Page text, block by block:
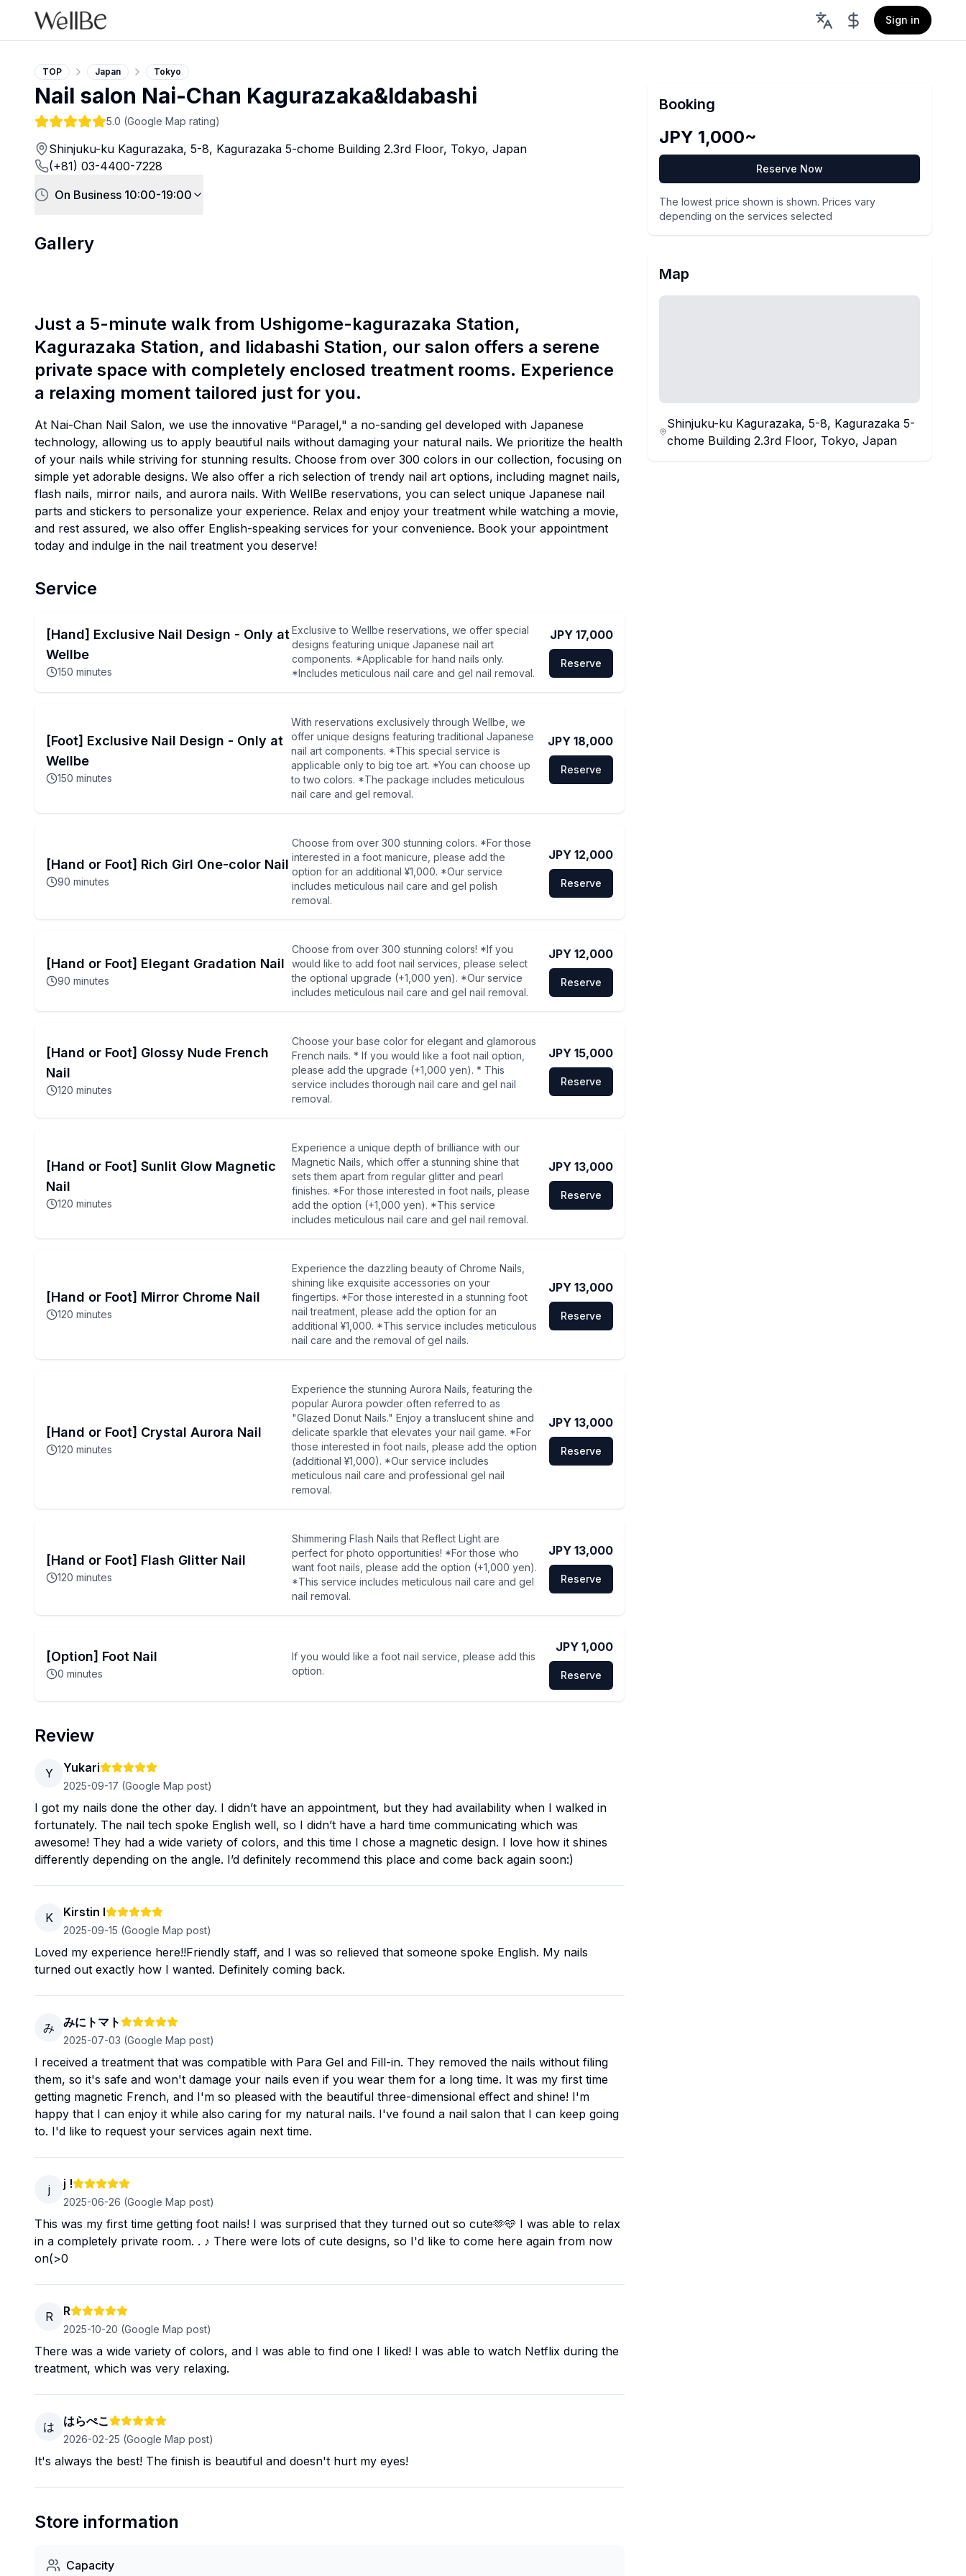
Sign in
TOP Japan Tokyo
Nail salon Nai-Chan Kagurazaka&Idabashi
5.0 (Google Map rating)
Shinjuku-ku Kagurazaka, 5-8, Kagurazaka 5-chome Building 2.3rd Floor, Tokyo, Japan
(+81) 03-4400-7228
On Business 10:00-19:00
Gallery
Just a 5-minute walk from Ushigome-kagurazaka Station,
Kagurazaka Station, and Iidabashi Station, our salon offers a serene
private space with completely enclosed treatment rooms. Experience
a relaxing moment tailored just for you.
At Nai-Chan Nail Salon, we use the innovative "Paragel," a no-sanding gel developed with Japanese
technology, allowing us to apply beautiful nails without damaging your natural nails. We prioritize the health
of your nails while striving for stunning results. Choose from over 300 colors in our collection, focusing on
simple yet adorable designs. We also offer a rich selection of trendy nail art options, including magnet nails,
flash nails, mirror nails, and aurora nails. With WellBe reservations, you can select unique Japanese nail
parts and stickers to personalize your experience. Relax and enjoy your treatment while watching a movie,
and rest assured, we also offer English-speaking services for your convenience. Book your appointment
today and indulge in the nail treatment you deserve!
Service
[Hand] Exclusive Nail Design - Only at
Wellbe
150 minutes
Exclusive to Wellbe reservations, we offer special
designs featuring unique Japanese nail art
components. *Applicable for hand nails only.
*Includes meticulous nail care and gel nail removal.
JPY 17,000
Reserve
[Foot] Exclusive Nail Design - Only at
Wellbe
150 minutes
With reservations exclusively through Wellbe, we
offer unique designs featuring traditional Japanese
nail art components. *This special service is
applicable only to big toe art. *You can choose up
to two colors. *The package includes meticulous
nail care and gel removal.
JPY 18,000
Reserve
[Hand or Foot] Rich Girl One-color Nail
90 minutes
Choose from over 300 stunning colors. *For those
interested in a foot manicure, please add the
option for an additional ¥1,000. *Our service
includes meticulous nail care and gel polish
removal.
JPY 12,000
Reserve
[Hand or Foot] Elegant Gradation Nail
90 minutes
Choose from over 300 stunning colors! *If you
would like to add foot nail services, please select
the optional upgrade (+1,000 yen). *Our service
includes meticulous nail care and gel nail removal.
JPY 12,000
Reserve
[Hand or Foot] Glossy Nude French
Nail
120 minutes
Choose your base color for elegant and glamorous
French nails. * If you would like a foot nail option,
please add the upgrade (+1,000 yen). * This
service includes thorough nail care and gel nail
removal.
JPY 15,000
Reserve
[Hand or Foot] Sunlit Glow Magnetic
Nail
120 minutes
Experience a unique depth of brilliance with our
Magnetic Nails, which offer a stunning shine that
sets them apart from regular glitter and pearl
finishes. *For those interested in foot nails, please
add the option (+1,000 yen). *This service
includes meticulous nail care and gel nail removal.
JPY 13,000
Reserve
[Hand or Foot] Mirror Chrome Nail
120 minutes
Experience the dazzling beauty of Chrome Nails,
shining like exquisite accessories on your
fingertips. *For those interested in a stunning foot
nail treatment, please add the option for an
additional ¥1,000. *This service includes meticulous
nail care and the removal of gel nails.
JPY 13,000
Reserve
[Hand or Foot] Crystal Aurora Nail
120 minutes
Experience the stunning Aurora Nails, featuring the
popular Aurora powder often referred to as
"Glazed Donut Nails." Enjoy a translucent shine and
delicate sparkle that elevates your nail game. *For
those interested in foot nails, please add the option
(additional ¥1,000). *Our service includes
meticulous nail care and professional gel nail
removal.
JPY 13,000
Reserve
[Hand or Foot] Flash Glitter Nail
120 minutes
Shimmering Flash Nails that Reflect Light are
perfect for photo opportunities! *For those who
want foot nails, please add the option (+1,000 yen).
*This service includes meticulous nail care and gel
nail removal.
JPY 13,000
Reserve
[Option] Foot Nail
0 minutes
If you would like a foot nail service, please add this
option.
JPY 1,000
Reserve
Review
Y Yukari
2025-09-17 (Google Map post)
I got my nails done the other day. I didn’t have an appointment, but they had availability when I walked in
fortunately. The nail tech spoke English well, so I didn’t have a hard time communicating which was
awesome! They had a wide variety of colors, and this time I chose a magnetic design. I love how it shines
differently depending on the angle. I’d definitely recommend this place and come back again soon:)
K Kirstin I
2025-09-15 (Google Map post)
Loved my experience here!!Friendly staff, and I was so relieved that someone spoke English. My nails
turned out exactly how I wanted. Definitely coming back.
み みにトマト
2025-07-03 (Google Map post)
I received a treatment that was compatible with Para Gel and Fill-in. They removed the nails without filing
them, so it's safe and won't damage your nails even if you wear them for a long time. It was my first time
getting magnetic French, and I'm so pleased with the beautiful three-dimensional effect and shine! I'm
happy that I can enjoy it while also caring for my natural nails. I've found a nail salon that I can keep going
to. I'd like to request your services again next time.
j j !
2025-06-26 (Google Map post)
This was my first time getting foot nails! I was surprised that they turned out so cute🫶🩵 I was able to relax
in a completely private room. . ♪ There were lots of cute designs, so I'd like to come here again from now
on(>0
R R
2025-10-20 (Google Map post)
There was a wide variety of colors, and I was able to find one I liked! I was able to watch Netflix during the
treatment, which was very relaxing.
は はらぺこ
2026-02-25 (Google Map post)
It's always the best! The finish is beautiful and doesn't hurt my eyes!
Store information
Capacity
Booking
JPY 1,000~
Reserve Now
The lowest price shown is shown. Prices vary
depending on the services selected
Map
Shinjuku-ku Kagurazaka, 5-8, Kagurazaka 5-
chome Building 2.3rd Floor, Tokyo, Japan